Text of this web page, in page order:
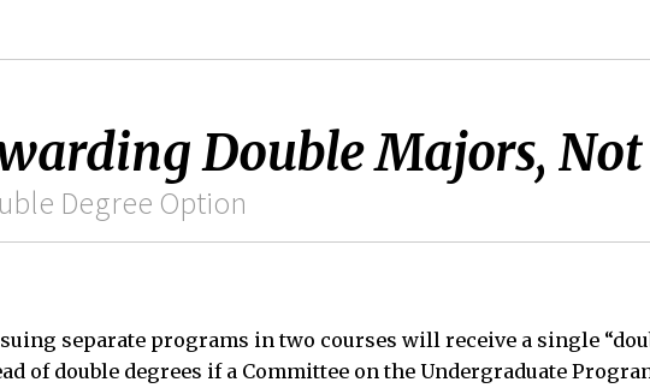
Double Majors, Not
Degree Option
separate programs in two courses will receive a single
of double degrees if a Committee on the Undergraduate